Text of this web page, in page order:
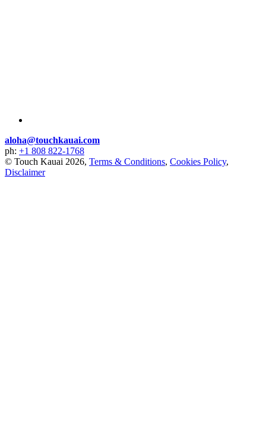
aloha@touchkauai.com
ph: +1 808 822-1768
© Touch Kauai 2026, Terms & Conditions, Cookies Policy,
Disclaimer